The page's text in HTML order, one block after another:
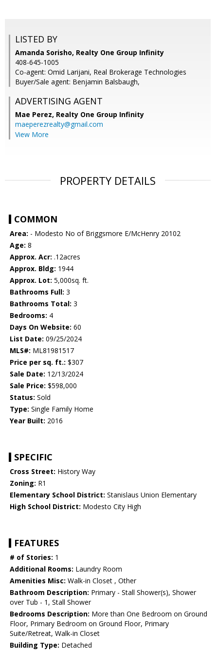
LISTED BY
Amanda Sorisho, Realty One Group Infinity
408-645-1005
Co-agent: Omid Larijani, Real Brokerage Technologies
Buyer/Sale agent: Benjamin Balsbaugh,
ADVERTISING AGENT
Mae Perez, Realty One Group Infinity
maeperezrealty@gmail.com
View More
PROPERTY DETAILS
COMMON
Area: - Modesto No of Briggsmore E/McHenry 20102
Age: 8
Approx. Acr: .12acres
Approx. Bldg: 1944
Approx. Lot: 5,000sq. ft.
Bathrooms Full: 3
Bathrooms Total: 3
Bedrooms: 4
Days On Website: 60
List Date: 09/25/2024
MLS#: ML81981517
Price per sq. ft.: $307
Sale Date: 12/13/2024
Sale Price: $598,000
Status: Sold
Type: Single Family Home
Year Built: 2016
SPECIFIC
Cross Street: History Way
Zoning: R1
Elementary School District: Stanislaus Union Elementary
High School District: Modesto City High
FEATURES
# of Stories: 1
Additional Rooms: Laundry Room
Amenities Misc: Walk-in Closet , Other
Bathroom Description: Primary - Stall Shower(s), Shower
over Tub - 1, Stall Shower
Bedrooms Description: More than One Bedroom on Ground
Floor, Primary Bedroom on Ground Floor, Primary
Suite/Retreat, Walk-in Closet
Building Type: Detached